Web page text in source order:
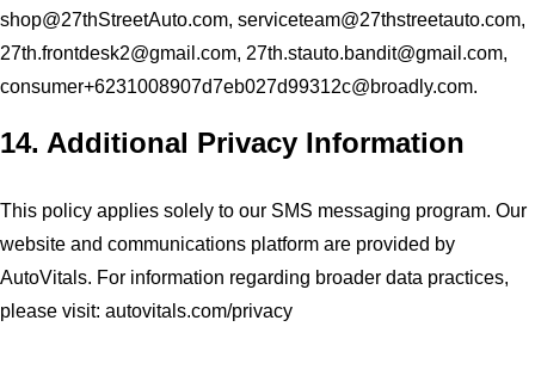
shop@27thStreetAuto.com, serviceteam@27thstreetauto.com,
27th.frontdesk2@gmail.com, 27th.stauto.bandit@gmail.com,
consumer+6231008907d7eb027d99312c@broadly.com.
14. Additional Privacy Information
This policy applies solely to our SMS messaging program. Our
website and communications platform are provided by
AutoVitals. For information regarding broader data practices,
please visit: autovitals.com/privacy